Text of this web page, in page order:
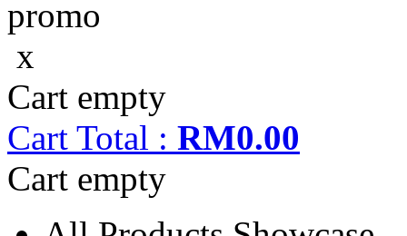
x
Cart empty
Cart Total : RM0.00
Cart empty